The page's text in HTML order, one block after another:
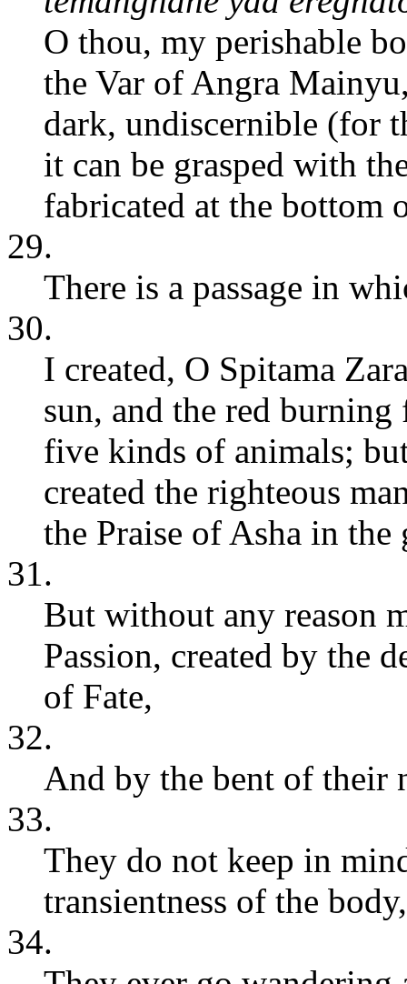
O thou, my perishable
the Var of Angra
dark, undiscernible (for
it can be grasped with
fabricated at the bottom
29.
There is a passage in
30.
I created, O Spitama
sun, and the red
five kinds of animals;
created the righteous
the Praise of Asha in
31.
But without any reason
Passion, created by the
of Fate,
32.
And by the bent of their
33.
They do not keep in
transientness of the body,
34.